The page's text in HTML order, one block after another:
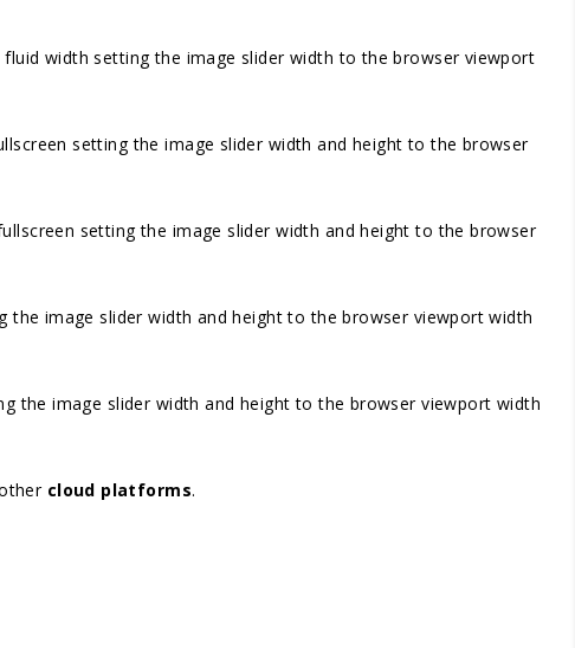
width setting the image slider width to the browser viewport
setting the image slider width and height to the browser
setting the image slider width and height to the browser
the image slider width and height to the browser viewport width
the image slider width and height to the browser viewport width
cloud platforms.